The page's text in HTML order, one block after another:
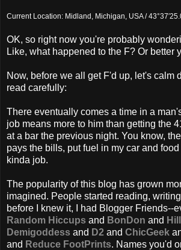
Current Location: Midland, Michigan, USA /
OK, so right now you're probably
Like, what happened to the F? Or better
Now, before we all get F'd up, let's calm
read carefully:
There eventually comes a time in a
job means more to him than getting the
at a bar the previous night. You know,
pays the bills, put fuel in my car and
kinda job.
The popularity of this blog has grown
imagined. People started reading,
before I knew it, I had Blogger Friends--
Random Hiccups and BonDon and
Demigoddess and D2 and ChicGeek
and Reduce FootPrints. Names you'd